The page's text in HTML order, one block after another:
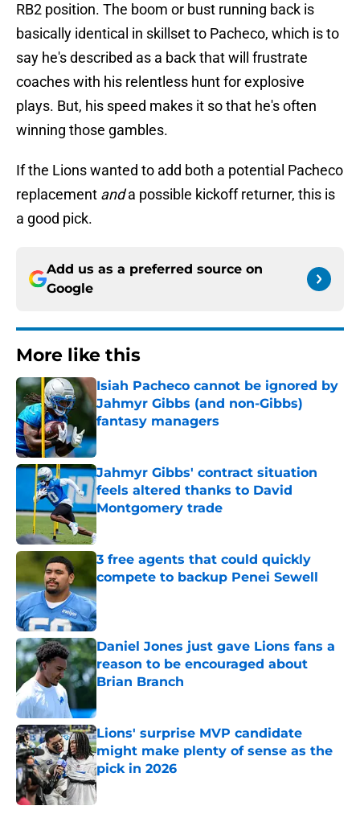
RB2 position. The boom or bust running back is
basically identical in skillset to Pacheco, which is to
say he's described as a back that will frustrate
coaches with his relentless hunt for explosive
plays. But, his speed makes it so that he's often
winning those gambles.
If the Lions wanted to add both a potential Pacheco
replacement anda possible kickoff returner, this is
a good pick.
Add us as a preferred source on
Google
More like this
Isiah Pacheco cannot be ignored by
Jahmyr Gibbs (and non-Gibbs)
fantasy managers
Published by on Invalid Date
Jahmyr Gibbs' contract situation
feels altered thanks to David
Montgomery trade
3 free agents that could quickly
compete to backup Penei Sewell
Published by on Invalid Date
Daniel Jones just gave Lions fans a
reason to be encouraged about
Brian Branch
Lions' surprise MVP candidate
might make plenty of sense as the
pick in 2026
Published by on Invalid Date